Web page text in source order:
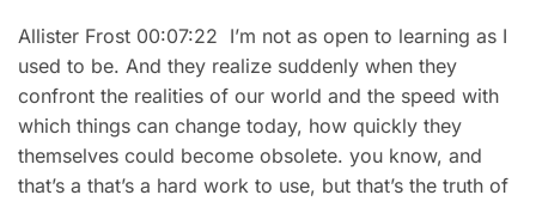
Allister Frost 00:07:22 I’m not as open to learning as I
used to be. And they realize suddenly when they
confront the realities of our world and the speed with
which things can change today, how quickly they
themselves could become obsolete. you know, and
that’s a that’s a hard work to use, but that’s the truth of